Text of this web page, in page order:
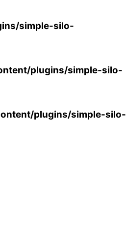
simple-silo-
plugins/simple-silo-
plugins/simple-silo-